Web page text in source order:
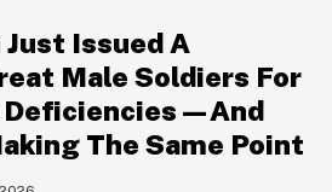
Issued A
Male Soldiers For
Deficiencies—And
The Same Point